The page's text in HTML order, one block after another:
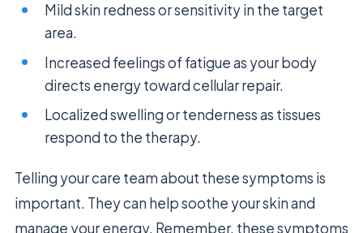
Mild skin redness or sensitivity in the target
area.
Increased feelings of fatigue as your body
directs energy toward cellular repair.
Localized swelling or tenderness as tissues
respond to the therapy.
Telling your care team about these symptoms is
important. They can help soothe your skin and
manage your energy. Remember, these symptoms